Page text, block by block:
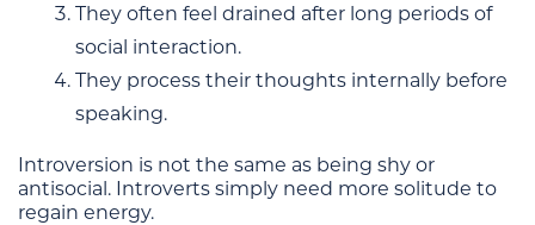
They often feel drained after long periods of
social interaction.
They process their thoughts internally before
speaking.
Introversion is not the same as being shy or
antisocial. Introverts simply need more solitude to
regain energy.